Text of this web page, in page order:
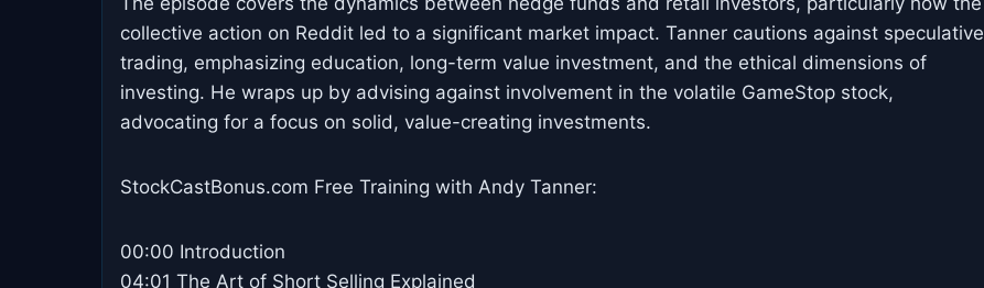
collective action on Reddit led to a significant market impact. Tanner cautions against speculative
trading, emphasizing education, long-term value investment, and the ethical dimensions of
investing. He wraps up by advising against involvement in the volatile GameStop stock,
advocating for a focus on solid, value-creating investments.
StockCastBonus.com Free Training with Andy Tanner:
00:00 Introduction
04:01 The Art of Short Selling Explained